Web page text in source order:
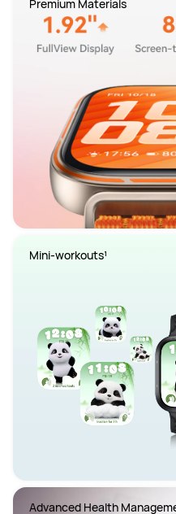
Mini-workouts¹